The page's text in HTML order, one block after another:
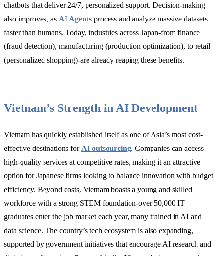
chatbots that deliver 24/7, personalized support. Decision-making
also improves, as AI Agents process and analyze massive datasets
faster than humans. Today, industries across Japan-from finance
(fraud detection), manufacturing (production optimization), to retail
(personalized shopping)-are already reaping these benefits.
Vietnam’s Strength in AI Development
Vietnam has quickly established itself as one of Asia’s most cost-
effective destinations for AI outsourcing. Companies can access
high-quality services at competitive rates, making it an attractive
option for Japanese firms looking to balance innovation with budget
efficiency. Beyond costs, Vietnam boasts a young and skilled
workforce with a strong STEM foundation-over 50,000 IT
graduates enter the job market each year, many trained in AI and
data science. The country’s tech ecosystem is also expanding,
supported by government initiatives that encourage AI research and